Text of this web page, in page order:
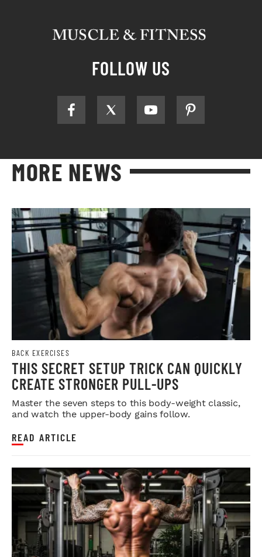
FOLLOW US
MORE NEWS
BACK EXERCISES
THIS SECRET SETUP TRICK CAN QUICKLY
CREATE STRONGER PULL-UPS
Master the seven steps to this body-weight classic,
and watch the upper-body gains follow.
READ ARTICLE